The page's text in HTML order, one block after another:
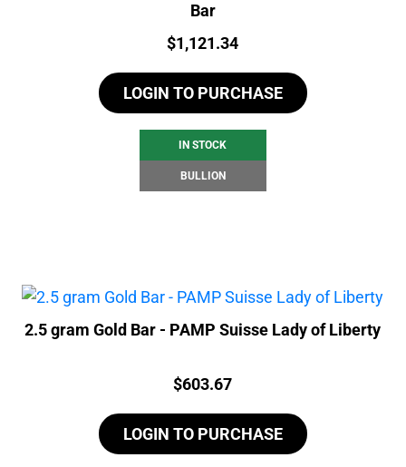
Bar
Price:
$1,121.34
LOGIN TO PURCHASE
IN STOCK
BULLION
2.5 gram Gold Bar - PAMP Suisse Lady of Liberty
Price:
$603.67
LOGIN TO PURCHASE